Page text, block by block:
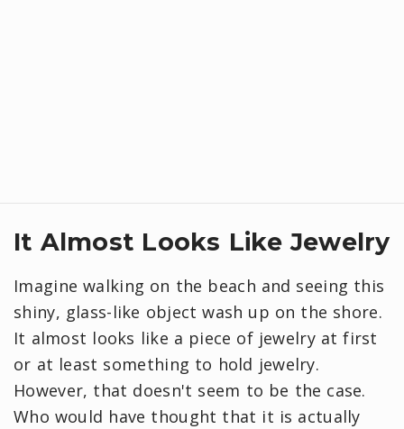
It Almost Looks Like Jewelry
Imagine walking on the beach and seeing this
shiny, glass-like object wash up on the shore.
It almost looks like a piece of jewelry at first
or at least something to hold jewelry.
However, that doesn't seem to be the case.
Who would have thought that it is actually